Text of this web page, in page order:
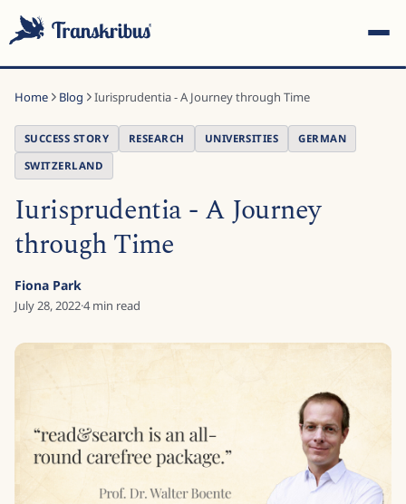
Home Blog Iurisprudentia - A Journey through Time
SUCCESS STORY RESEARCH UNIVERSITIES
GERMAN
SWITZERLAND
Iurisprudentia - A Journey
through Time
Fiona Park
July 28, 2022·4min read